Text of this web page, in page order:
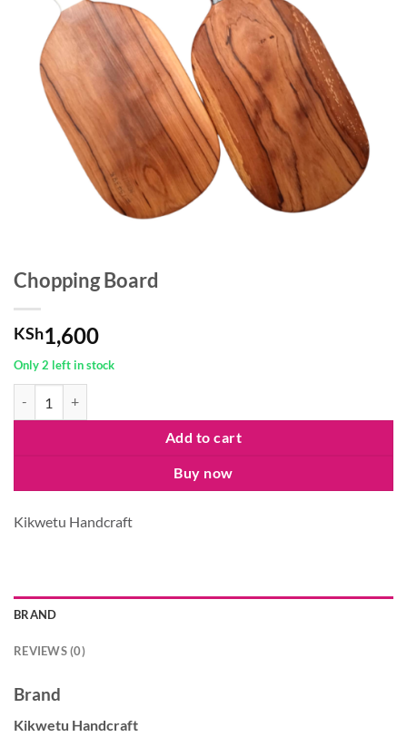
Chopping Board
KSh1,600
Only 2 left in stock
Add to cart
Buy now
Kikwetu Handcraft
BRAND
REVIEWS (0)
Brand
Kikwetu Handcraft